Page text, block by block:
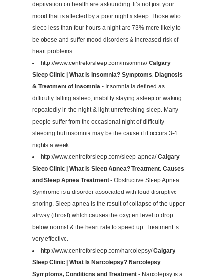
deprivation on health are astounding. It’s not just your
mood that is affected by a poor night’s sleep. Those who
sleep less than four hours a night are 73% more likely to
be obese and suffer mood disorders & increased risk of
heart problems.
http://www.centreforsleep.com/insomnia/Calgary
Sleep Clinic | What Is Insomnia? Symptoms, Diagnosis
& Treatment of Insomnia - Insomnia is defined as
difficulty falling asleep, inability staying asleep or waking
repeatedly in the night & light unrefreshing sleep. Many
people suffer from the occasional night of difficulty
sleeping but insomnia may be the cause if it occurs 3-4
nights a week
http://www.centreforsleep.com/sleep-apnea/Calgary
Sleep Clinic | What Is Sleep Apnea? Treatment, Causes
and Sleep Apnea Treatment - Obstructive Sleep Apnea
Syndrome is a disorder associated with loud disruptive
snoring. Sleep apnea is the result of collapse of the upper
airway (throat) which causes the oxygen level to drop
below normal & the heart rate to speed up. Treatment is
very effective.
http://www.centreforsleep.com/narcolepsy/Calgary
Sleep Clinic | What Is Narcolepsy? Narcolepsy
Symptoms, Conditions and Treatment - Narcolepsy is a